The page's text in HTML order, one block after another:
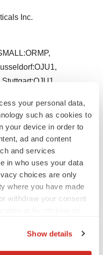
your personal data,
such as cookies to
your device in order to
ad and content
and services
in who uses your data
choices are only
where you have made
withdraw your consent
Show details
Inc.